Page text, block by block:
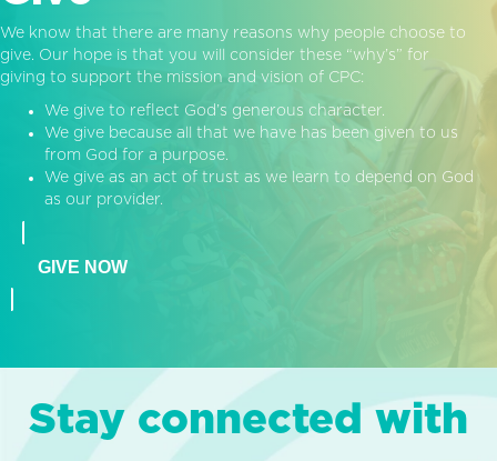
We know that there are many reasons why people choose to
give. Our hope is that you will consider these “why’s” for
giving to support the mission and vision of CPC:
We give to reflect God’s generous character.
We give because all that we have has been given to us
from God for a purpose.
We give as an act of trust as we learn to depend on God
as our provider.
GIVE NOW
Stay connected with